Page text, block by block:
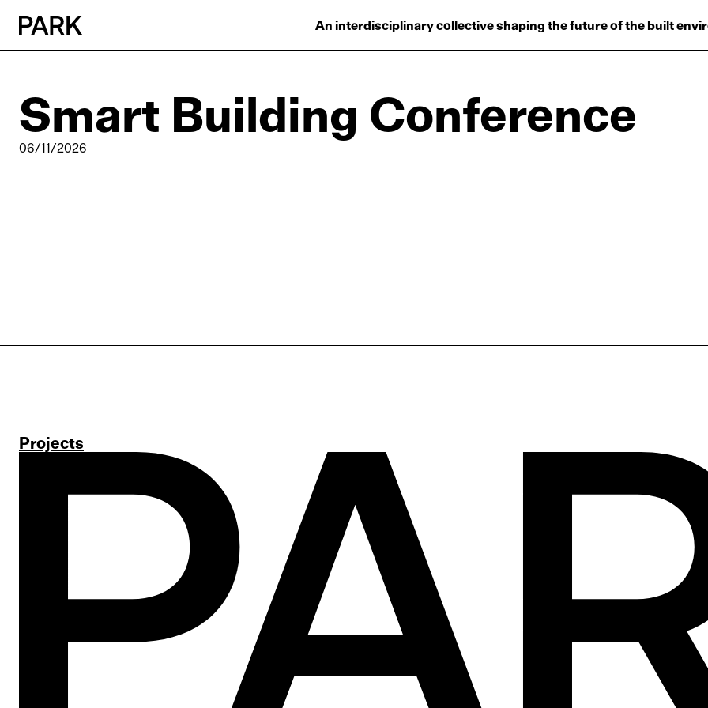
An interdisciplinary collective shaping the future of the built
Projects
Plus
Hub
Reinventing
Smart Building Conference
06/11/2026
Projects